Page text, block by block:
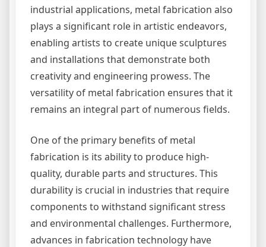
industrial applications, metal fabrication also
plays a significant role in artistic endeavors,
enabling artists to create unique sculptures
and installations that demonstrate both
creativity and engineering prowess. The
versatility of metal fabrication ensures that it
remains an integral part of numerous fields.
One of the primary benefits of metal
fabrication is its ability to produce high-
quality, durable parts and structures. This
durability is crucial in industries that require
components to withstand significant stress
and environmental challenges. Furthermore,
advances in fabrication technology have